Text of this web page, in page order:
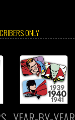
ONLY